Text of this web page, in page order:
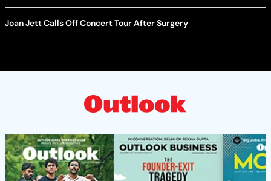
Joan Jett Calls Off Concert Tour After Surgery